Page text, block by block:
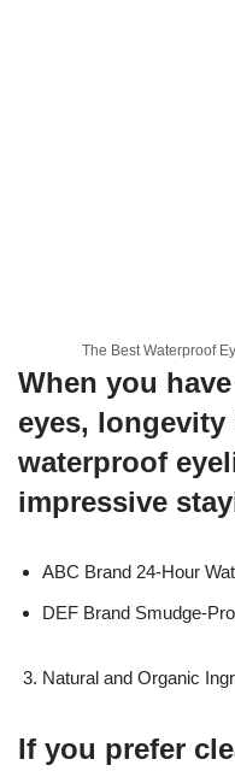
The Best Waterproof
When you
eyes, longevity
waterproof
impressive
ABC Brand 24-Hour
DEF Brand Smudge-
Natural and Organic
If you prefer